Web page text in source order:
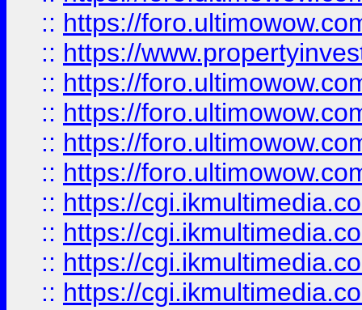
:: https://
:: https://
:: https://
:: https://
:: https://
:: https://
:: https://
:: https://
:: https://
:: https://